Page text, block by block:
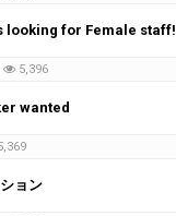
looking for Female staff!
5,396
wanted
ョン